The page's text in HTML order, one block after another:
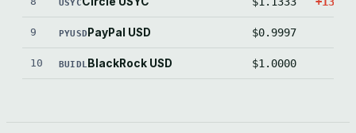
USYC
9 PYUSDPayPal USD $0.9997
10 BUIDL BlackRock USD $1.0000